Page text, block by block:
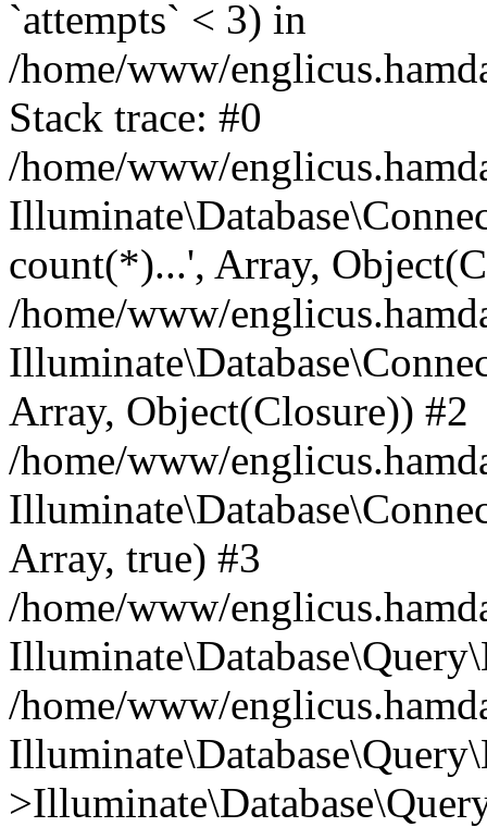
`attempts` < 3) in
/home/www/
Stack trace: #0
/home/www/
count(*)...', Array,
/home/www/
Array, Object(Closure)) #2
/home/www/
Array, true) #3
/home/www/
/home/www/